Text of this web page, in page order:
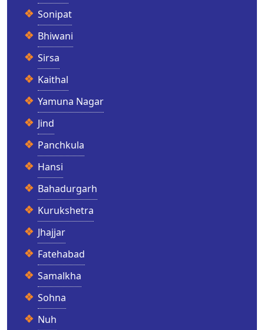
Sonipat
Bhiwani
Sirsa
Kaithal
Yamuna Nagar
Jind
Panchkula
Hansi
Bahadurgarh
Kurukshetra
Jhajjar
Fatehabad
Samalkha
Sohna
Nuh